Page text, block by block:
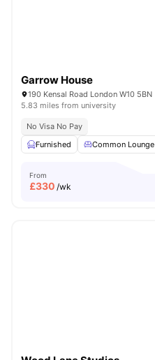
Garrow House
190 Kensal Road London W10 5BN
5.83 miles from university
No Visa No Pay
Furnished
Common Lounge
From
£330 /wk